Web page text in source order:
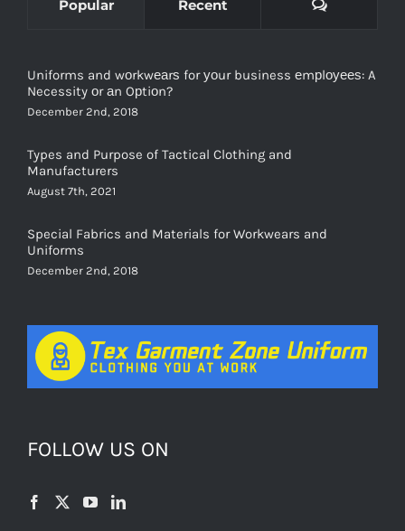
Necessity оr аn Oрtiоn?
December 2nd, 2018
Manufacturers
August 7th, 2021
Uniforms
December 2nd, 2018